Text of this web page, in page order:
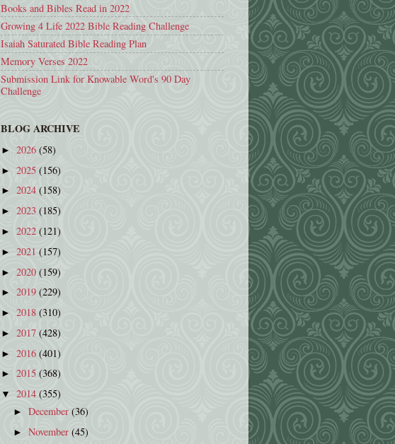
Books and Bibles Read in 2022
Growing 4 Life 2022 Bible Reading Challenge
Isaiah Saturated Bible Reading Plan
Memory Verses 2022
Submission Link for Knowable Word's 90 Day
Challenge
BLOG ARCHIVE
► 2026 (58)
► 2025 (156)
► 2024 (158)
► 2023 (185)
► 2022 (121)
► 2021 (157)
► 2020 (159)
► 2019 (229)
► 2018 (310)
► 2017 (428)
► 2016 (401)
► 2015 (368)
▼ 2014 (355)
►December(36)
►November(45)